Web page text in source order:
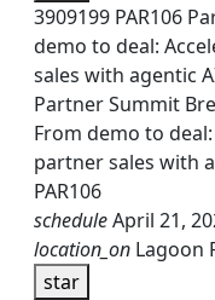
3909199 PAR106
demo to deal:
sales with agentic
Partner Summit
From demo to
partner sales with
PAR106
scheduleApril 21,
location_on Lagoon
star